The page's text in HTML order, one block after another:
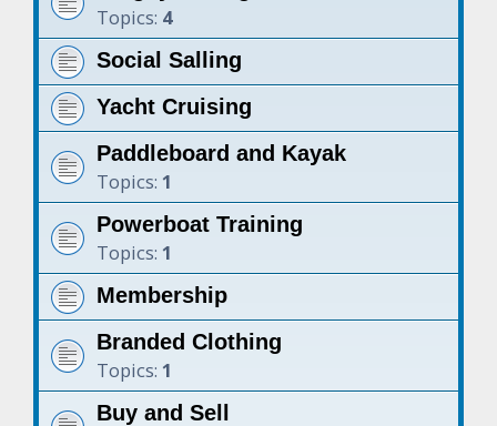
Topics: 4
Social Salling
Yacht Cruising
Paddleboard and Kayak
Topics: 1
Powerboat Training
Topics: 1
Membership
Branded Clothing
Topics: 1
Buy and Sell